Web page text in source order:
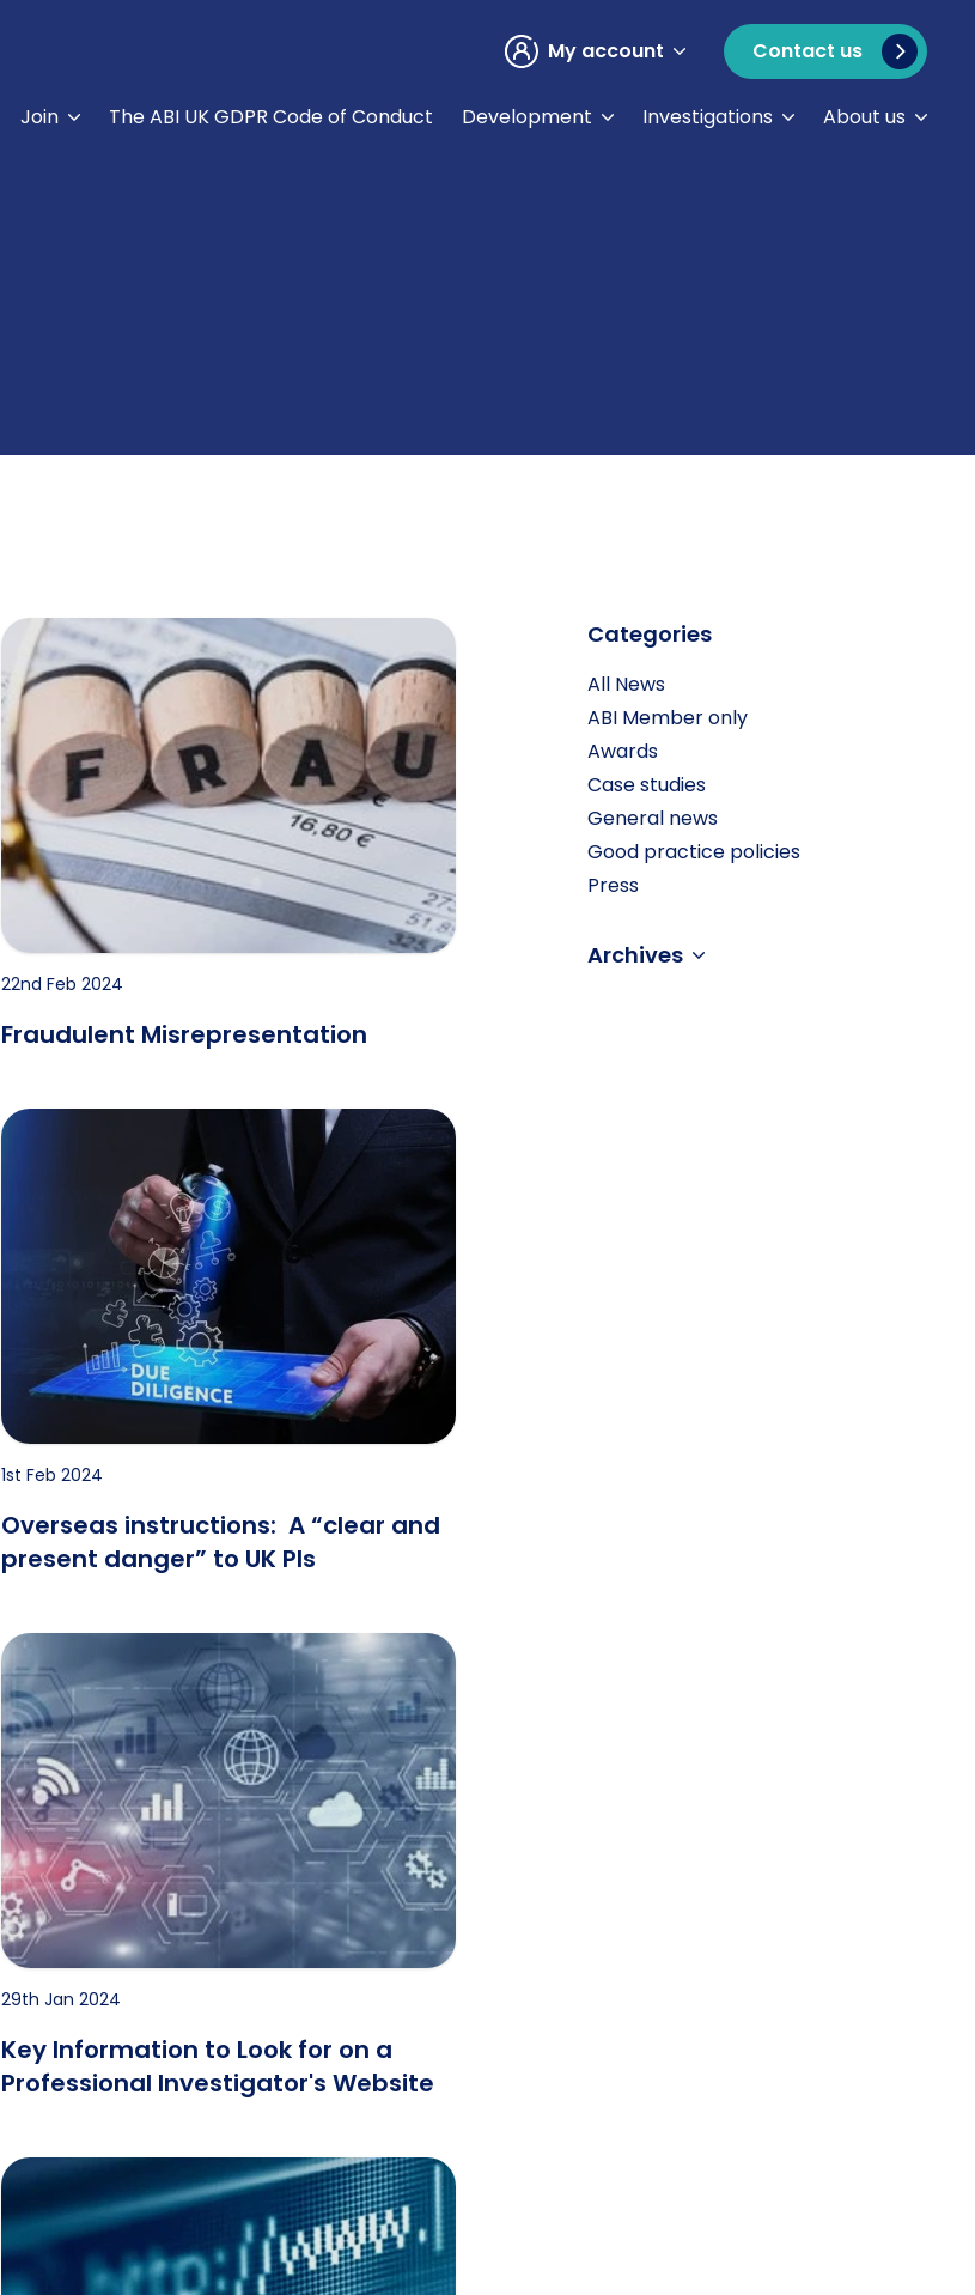
My account Contact us
Join The ABI UK GDPR Code of Conduct Development Investigations About us
Fraudulent Misrepresentation
22nd Feb 2024
Fraudulent Misrepresentation
Overseas instructions: A “clear and present danger” to UK PIs
1st Feb 2024
Overseas instructions: A “clear and
present danger” to UK PIs
Key Information to Look for on a Professional Investigator's Website
29th Jan 2024
Key Information to Look for on a
Professional Investigator's Website
Search Engine Optimisation
Categories
All News
ABI Member only
Awards
Case studies
General news
Good practice policies
Press
Archives